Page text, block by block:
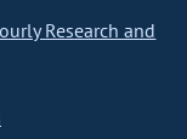
Research and